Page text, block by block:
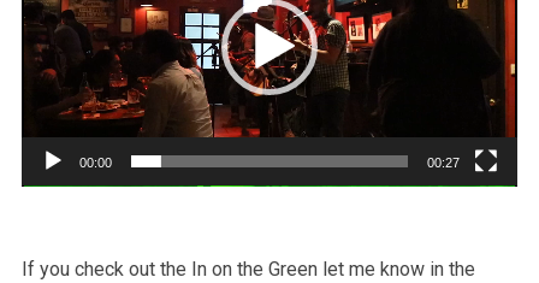
00:00 00:27
If you check out the In on the Green let me know in the